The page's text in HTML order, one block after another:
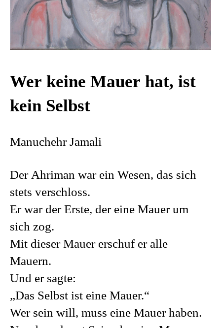
Wer keine Mauer hat, ist
kein Selbst
Manuchehr Jamali
Der Ahriman war ein Wesen, das sich
stets verschloss.
Er war der Erste, der eine Mauer um
sich zog.
Mit dieser Mauer erschuf er alle
Mauern.
Und er sagte:
„Das Selbst ist eine Mauer.“
Wer sein will, muss eine Mauer haben.